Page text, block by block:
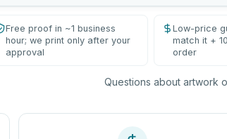
Free proof in ~1 business
hour; we print only after your
approval
Low-price
match it +
order
Questions about artwork